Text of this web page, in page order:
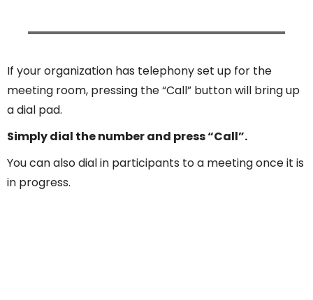
If your organization has telephony set up for the
meeting room, pressing the “Call” button will bring up
a dial pad.
Simply dial the number and press “Call”.
You can also dial in participants to a meeting once it is
in progress.